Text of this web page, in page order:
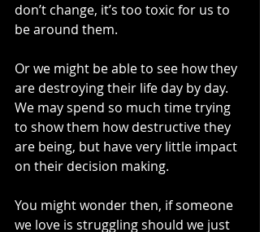
don’t change, it’s too toxic for us to
be around them.
Or we might be able to see how they
are destroying their life day by day.
We may spend so much time trying
to show them how destructive they
are being, but have very little impact
on their decision making.
You might wonder then, if someone
we love is struggling should we just